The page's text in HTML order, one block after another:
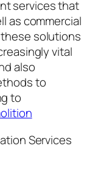
services that
as commercial
solutions
vital
also
to
to
Services